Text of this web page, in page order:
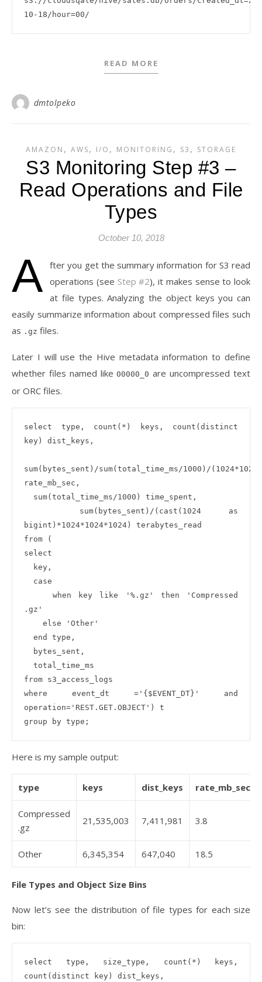
READ MORE
dmtolpeko
AMAZON , AWS, I/O , MONITORING , S3 , STORAGE
S3 Monitoring Step #3 –
Read Operations and File
Types
October 10, 2018
A fter you get the summary information for S3 read
operations (see Step #2), it makes sense to look
at file types. Analyzing the object keys you can
easily summarize information about compressed files such
as .gz files.
Later I will use the Hive metadata information to define
whether files named like00000_0 are uncompressed text
or ORC files.
select type, count(*) keys, count(distinct
key) dist_keys,
sum(bytes_sent)/sum(total_time_ms/1000)/(1024*1024)
rate_mb_sec,
bigint)*1024*1024*1024) terabytes_read
from (
select
.gz'
from s3_access_logs
where event_dt ='{$EVENT_DT}' and
operation='REST.GET.OBJECT') t
Here is my sample output:
type keys dist_keys rate_mb_sec
Compressed
.gz
21,535,003 7,411,981 3.8
Other 6,345,354 647,040 18.5
File Types and Object Size Bins
Now let’s see the distribution of file types for each size
bin:
select type, size_type, count(*) keys,
count(distinct key) dist_keys,